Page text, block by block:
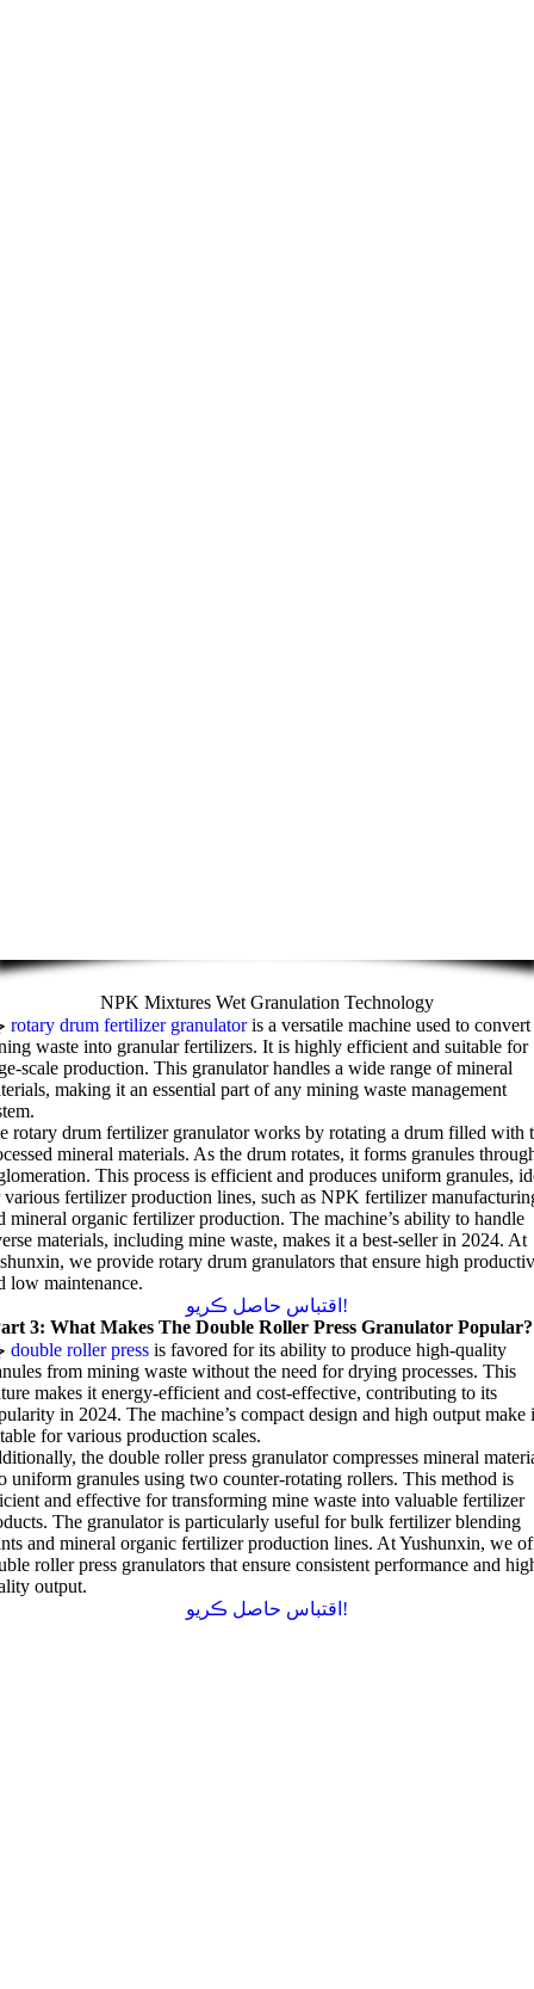
NPK Mixtures Wet Granulation Technology
rotary drum fertilizer granulator is a versatile machine used to convert
waste into granular fertilizers. It is highly efficient and suitable for
scale production. This granulator handles a wide range of mineral
, making it an essential part of any mining waste management
.
rotary drum fertilizer granulator works by rotating a drum filled with
mineral materials. As the drum rotates, it forms granules
. This process is efficient and produces uniform granules,
fertilizer production lines, such as NPK fertilizer
mineral organic fertilizer production. The machine’s ability to handle
materials, including mine waste, makes it a best-seller in 2024. At
, we provide rotary drum granulators that ensure high
low maintenance.
اقتباس حاصل ڪريو!
3:What Makes The Double Roller Press Granulator Popular?
double roller press is favored for its ability to produce high-quality
from mining waste without the need for drying processes. This
makes it energy-efficient and cost-effective, contributing to its
in 2024. The machine’s compact design and high output make
for various production scales.
, the double roller press granulator compresses mineral
uniform granules using two counter-rotating rollers. This method is
and effective for transforming mine waste into valuable fertilizer
. The granulator is particularly useful for bulk fertilizer blending
and mineral organic fertilizer production lines. At Yushunxin, we
roller press granulators that ensure consistent performance and
output.
اقتباس حاصل ڪريو!